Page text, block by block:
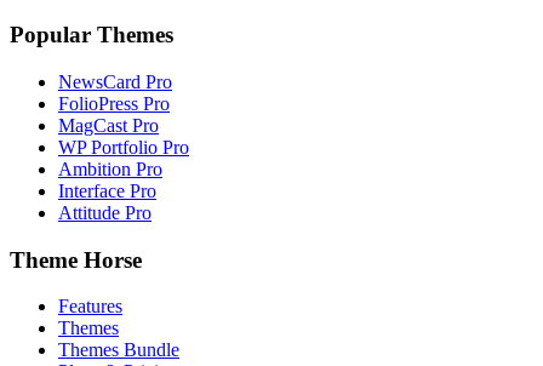
Popular Themes
NewsCard Pro
FolioPress Pro
MagCast Pro
WP Portfolio Pro
Ambition Pro
Interface Pro
Attitude Pro
Theme Horse
Features
Themes
Themes Bundle